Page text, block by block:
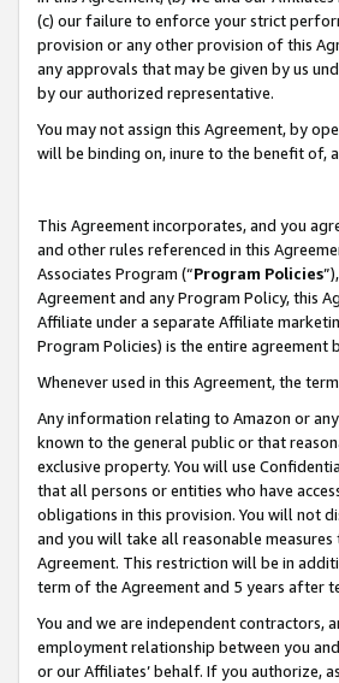
(c) our failure to enforce your strict
provision or any other provision of this
any approvals that may be given by us
by our authorized representative.
You may not assign this Agreement, by
will be binding on, inure to the benefit of,
This Agreement incorporates, and you
and other rules referenced in this
Associates Program (“Program Policies
Agreement and any Program Policy, this
Affiliate under a separate Affiliate
Program Policies) is the entire agreement
Whenever used in this Agreement, the
Any information relating to Amazon or
known to the general public or that
exclusive property. You will use
that all persons or entities who have
obligations in this provision. You will not
and you will take all reasonable
Agreement. This restriction will be in
term of the Agreement and 5 years after
You and we are independent contractors,
employment relationship between you
or our Affiliates’ behalf. If you authorize,